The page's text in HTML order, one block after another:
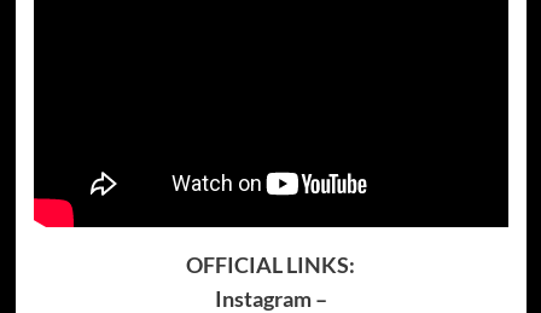
OFFICIAL LINKS:
Instagram –